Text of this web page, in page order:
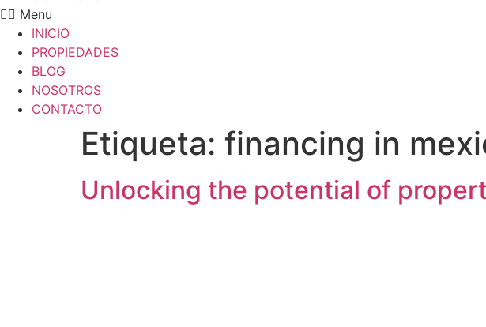
Menu
INICIO
PROPIEDADES
BLOG
NOSOTROS
CONTACTO
Etiqueta: financing in
Unlocking the potential of